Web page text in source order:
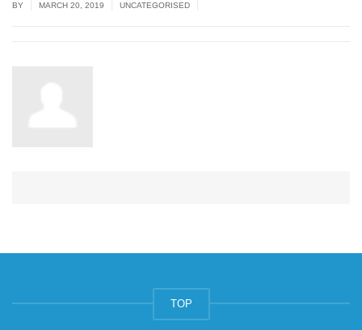
BY MARCH 20, 2019 UNCATEGORISED
TOP